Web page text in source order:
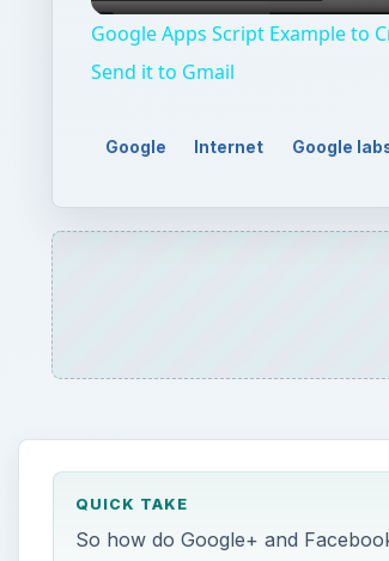
Google Apps Script Example to
Send it to Gmail
Google Internet Google
QUICK TAKE
So how do Google+ and